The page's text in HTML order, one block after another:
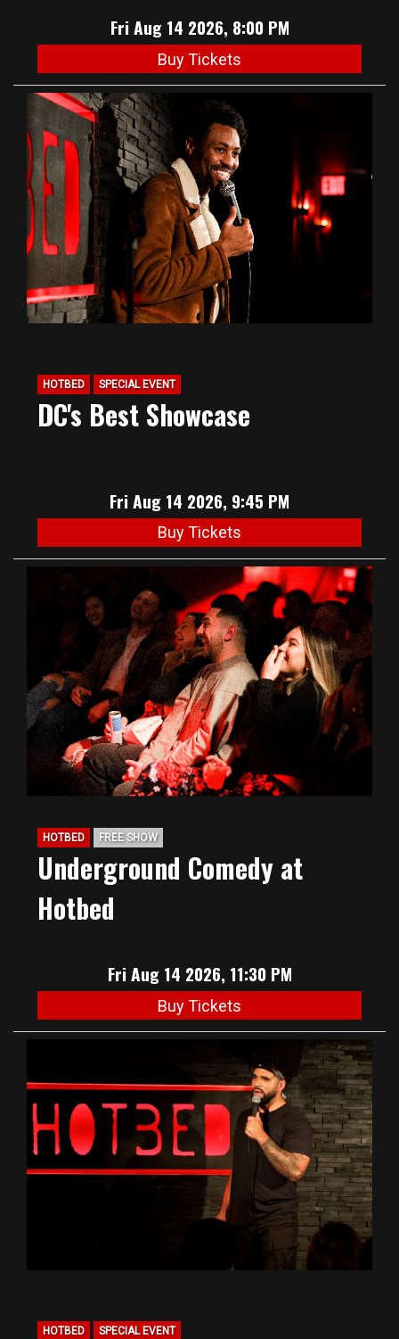
Fri Aug 14 2026, 8:00 PM
Buy Tickets
HOTBED SPECIAL EVENT
DC's Best Showcase
Fri Aug 14 2026, 9:45 PM
Buy Tickets
HOTBED FREE SHOW
Underground Comedy at
Hotbed
Fri Aug 14 2026, 11:30 PM
Buy Tickets
HOTBED SPECIAL EVENT